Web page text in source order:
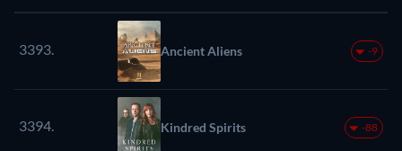
3393. Ancient Aliens -9
3394. Kindred Spirits -88